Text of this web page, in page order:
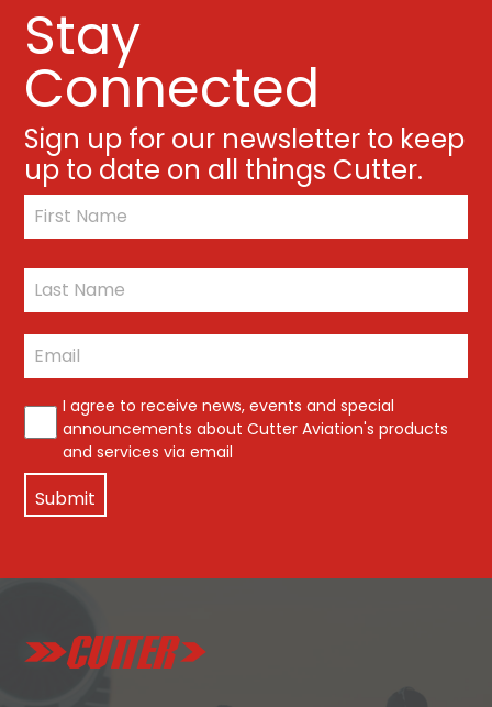
Stay
Connected
Sign up for our newsletter to keep
up to date on all things Cutter.
*
Last
Email *
*
I agree to receive news, events and special
announcements about Cutter Aviation's products
and services via email